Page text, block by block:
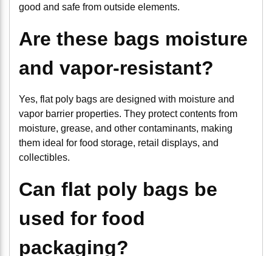
good and safe from outside elements.
Are these bags moisture
and vapor-resistant?
Yes, flat poly bags are designed with moisture and
vapor barrier properties. They protect contents from
moisture, grease, and other contaminants, making
them ideal for food storage, retail displays, and
collectibles.
Can flat poly bags be
used for food
packaging?